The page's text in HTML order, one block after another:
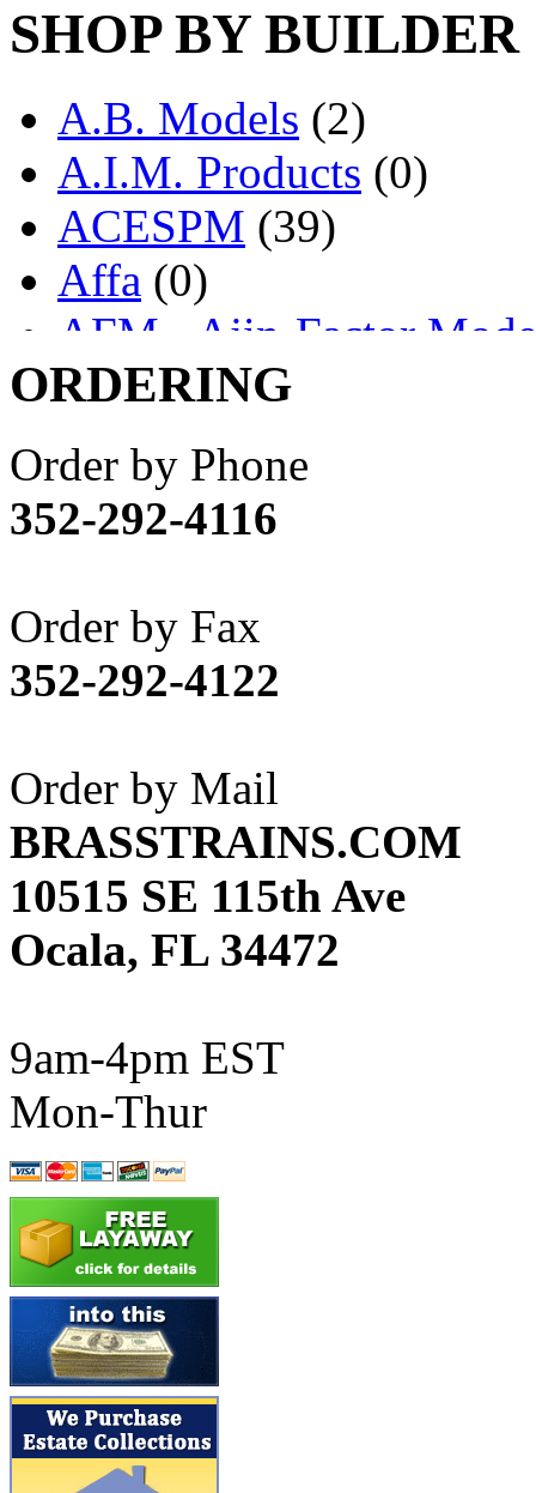
SHOP BY BUILDER
A.B. Models (2)
A.I.M. Products (0)
ACESPM (39)
Affa (0)
AFM - Ajin-Factor
Ajin (1403)
Akane
(1)
Apex Model Company,
APM
(0)
ART HOBBIES INC.
Aster
(0)
ATL/ADACH
ATL/ASAHI
ATL/KAT (0)
ATL/KAWAI (0)
ATL/NAKAY (0)
ATL/SONO (0)
ATL/TETSU
ATL/TOBY
ATL/TSUB
Atlas (0)
ATM (13)
ATR (5)
BBCI (0)
BETHSTL
BOO-RIM
ORDERING
Order by Phone
352-292-4116
Order by Fax
352-292-4122
Order by Mail
BRASSTRAINS.COM
10515 SE 115th Ave
Ocala, FL 34472
9am-4pm EST
Mon-Thur